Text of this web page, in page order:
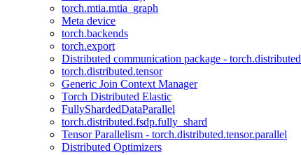
torch.mtia.mtia_graph
Meta device
torch.backends
torch.export
Distributed communication package - torch.distributed
torch.distributed.tensor
Generic Join Context Manager
Torch Distributed Elastic
FullyShardedDataParallel
torch.distributed.fsdp.fully_shard
Tensor Parallelism - torch.distributed.tensor.parallel
Distributed Optimizers